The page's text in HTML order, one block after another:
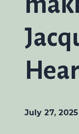
July 27, 2025